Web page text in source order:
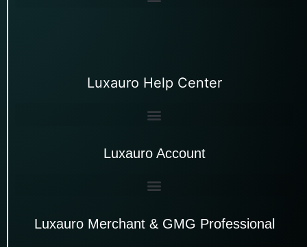
Luxauro Help Center
Luxauro Account
Luxauro Merchant & GMG Professional